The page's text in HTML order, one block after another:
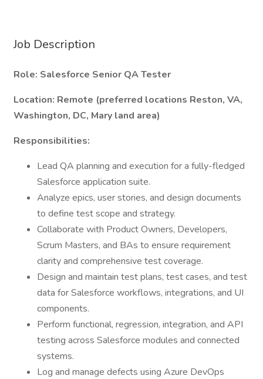
Job Description
Role: Salesforce Senior QA Tester
Location: Remote (preferred locations Reston, VA,
Washington, DC, Mary land area)
Responsibilities:
Lead QA planning and execution for a fully-fledged
Salesforce application suite.
Analyze epics, user stories, and design documents
to define test scope and strategy.
Collaborate with Product Owners, Developers,
Scrum Masters, and BAs to ensure requirement
clarity and comprehensive test coverage.
Design and maintain test plans, test cases, and test
data for Salesforce workflows, integrations, and UI
components.
Perform functional, regression, integration, and API
testing across Salesforce modules and connected
systems.
Log and manage defects using Azure DevOps